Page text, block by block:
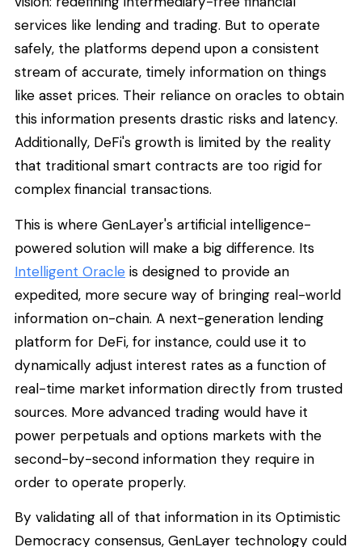
services like lending and trading. But to operate
safely, the platforms depend upon a consistent
stream of accurate, timely information on things
like asset prices. Their reliance on oracles to obtain
this information presents drastic risks and latency.
Additionally, DeFi's growth is limited by the reality
that traditional smart contracts are too rigid for
complex financial transactions.
This is where GenLayer's artificial intelligence-
powered solution will make a big difference. Its
Intelligent Oracle is designed to provide an
expedited, more secure way of bringing real-world
information on-chain. A next-generation lending
platform for DeFi, for instance, could use it to
dynamically adjust interest rates as a function of
real-time market information directly from trusted
sources. More advanced trading would have it
power perpetuals and options markets with the
second-by-second information they require in
order to operate properly.
By validating all of that information in its Optimistic
Democracy consensus, GenLayer technology could